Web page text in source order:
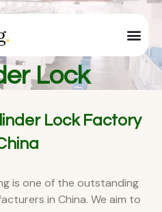
Lock
Lock Factory
is one of the outstanding
in China. We aim to